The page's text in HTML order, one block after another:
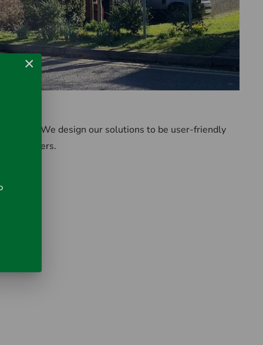
of use. We design our solutions to be user-friendly
buyers.
×